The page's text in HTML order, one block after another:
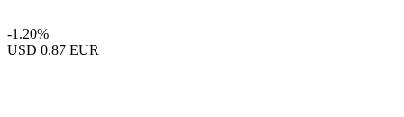
-1.20%
USD 0.87 EUR